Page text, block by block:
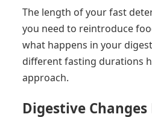
The length of your fast
you need to reintroduce
what happens in your
different fasting durations
approach.
Digestive